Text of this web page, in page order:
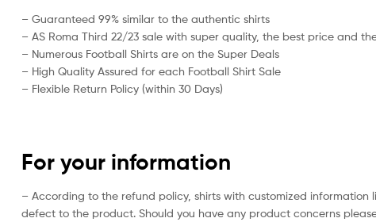
– Guaranteed 99% similar to the authentic shirts
– AS Roma Third 22/23 sale with super quality, the best price and
– Numerous Football Shirts are on the Super Deals
– High Quality Assured for each Football Shirt Sale
– Flexible Return Policy (within 30 Days)
For your information
– According to the refund policy, shirts with customized
defect to the product. Should you have any product concerns